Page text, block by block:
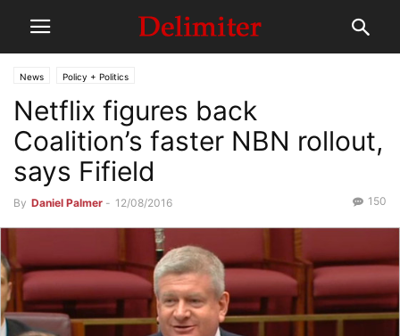
News Policy + Politics
Netflix figures back
Coalition’s faster NBN rollout,
says Fifield
By Daniel Palmer - 12/08/2016 150